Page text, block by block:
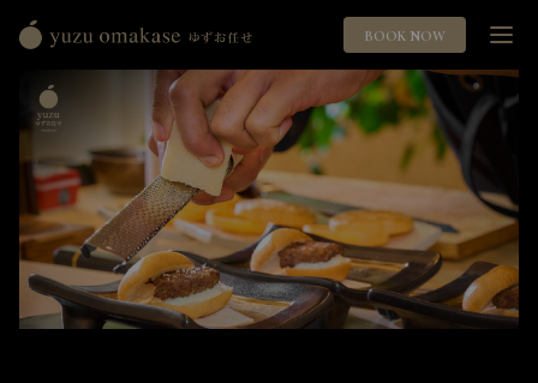
Yuzu
Omakase
お
任
せ
BOOK NOW